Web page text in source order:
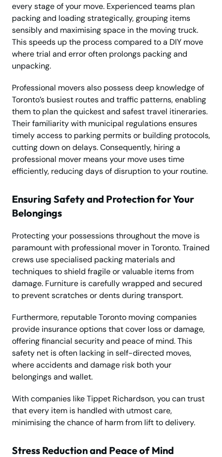
every stage of your move. Experienced teams plan
packing and loading strategically, grouping items
sensibly and maximising space in the moving truck.
This speeds up the process compared to a DIY move
where trial and error often prolongs packing and
unpacking.
Professional movers also possess deep knowledge of
Toronto’s busiest routes and traffic patterns, enabling
them to plan the quickest and safest travel itineraries.
Their familiarity with municipal regulations ensures
timely access to parking permits or building protocols,
cutting down on delays. Consequently, hiring a
professional mover means your move uses time
efficiently, reducing days of disruption to your routine.
Ensuring Safety and Protection for Your
Belongings
Protecting your possessions throughout the move is
paramount with professional mover in Toronto. Trained
crews use specialised packing materials and
techniques to shield fragile or valuable items from
damage. Furniture is carefully wrapped and secured
to prevent scratches or dents during transport.
Furthermore, reputable Toronto moving companies
provide insurance options that cover loss or damage,
offering financial security and peace of mind. This
safety net is often lacking in self-directed moves,
where accidents and damage risk both your
belongings and wallet.
With companies like Tippet Richardson, you can trust
that every item is handled with utmost care,
minimising the chance of harm from lift to delivery.
Stress Reduction and Peace of Mind